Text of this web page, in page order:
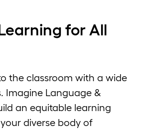
for All
the classroom with a wide
Imagine Language &
an equitable learning
diverse body of